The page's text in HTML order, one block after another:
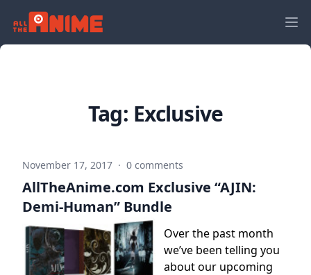
Tag: Exclusive
November 17, 2017 · 0 comments
AllTheAnime.com Exclusive “AJIN:
Demi-Human” Bundle
Over the past month
we’ve been telling you
about our upcoming